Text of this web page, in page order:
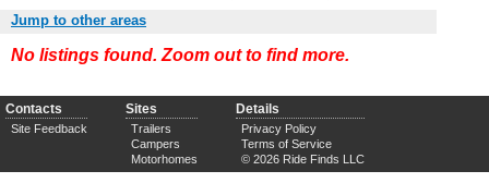
Jump to other areas
No listings found. Zoom out to find more.
Contacts
Site Feedback
Sites
Trailers
Campers
Motorhomes
Details
Privacy Policy
Terms of Service
© 2026 Ride Finds LLC